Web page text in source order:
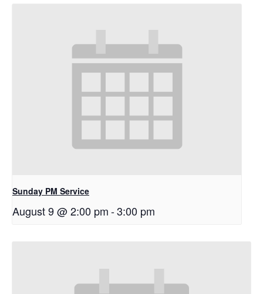
Sunday PM Service
August 9 @ 2:00 pm-3:00 pm